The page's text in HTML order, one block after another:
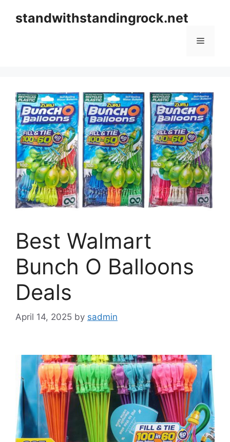
standwithstandingrock.net
Menu
Best Walmart
Bunch O Balloons
Deals
April 14, 2025 by sadmin